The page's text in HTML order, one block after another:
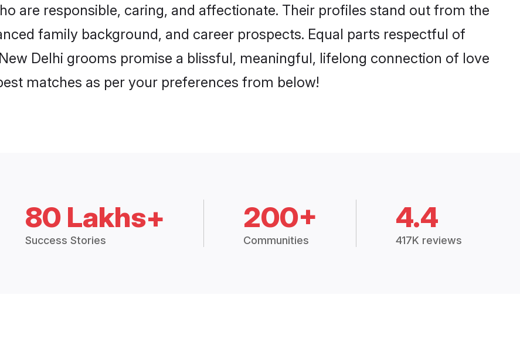
are responsible, caring, and affectionate. Their profiles stand out from the
family background, and career prospects. Equal parts respectful of
Delhi grooms promise a blissful, meaningful, lifelong connection of love
matches as per your preferences from below!
80 Lakhs+
Success Stories
200+
Communities
4.4
417K reviews